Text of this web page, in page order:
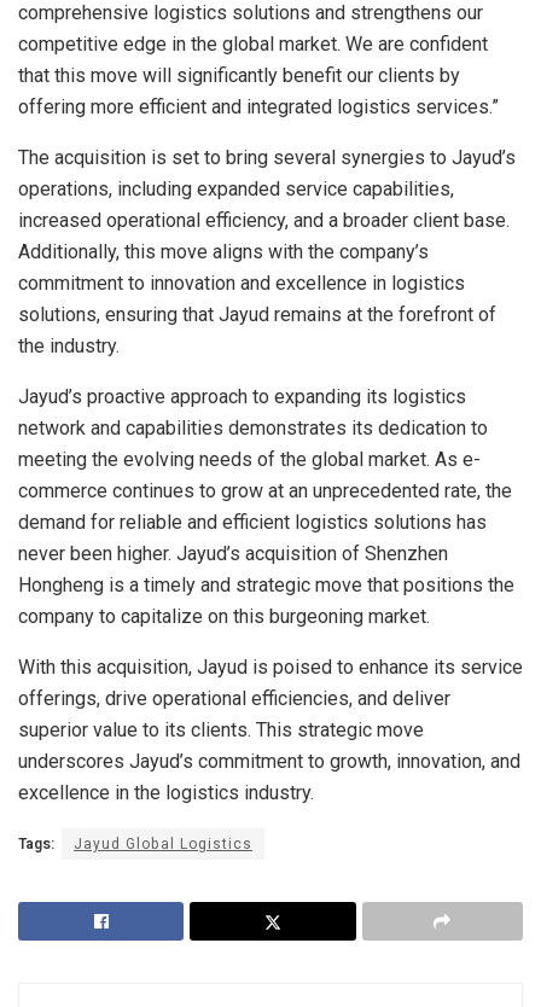
comprehensive logistics solutions and strengthens our
competitive edge in the global market. We are confident
that this move will significantly benefit our clients by
offering more efficient and integrated logistics services.”
The acquisition is set to bring several synergies to Jayud’s
operations, including expanded service capabilities,
increased operational efficiency, and a broader client base.
Additionally, this move aligns with the company’s
commitment to innovation and excellence in logistics
solutions, ensuring that Jayud remains at the forefront of
the industry.
Jayud’s proactive approach to expanding its logistics
network and capabilities demonstrates its dedication to
meeting the evolving needs of the global market. As e-
commerce continues to grow at an unprecedented rate, the
demand for reliable and efficient logistics solutions has
never been higher. Jayud’s acquisition of Shenzhen
Hongheng is a timely and strategic move that positions the
company to capitalize on this burgeoning market.
With this acquisition, Jayud is poised to enhance its service
offerings, drive operational efficiencies, and deliver
superior value to its clients. This strategic move
underscores Jayud’s commitment to growth, innovation, and
excellence in the logistics industry.
Tags: Jayud Global Logistics